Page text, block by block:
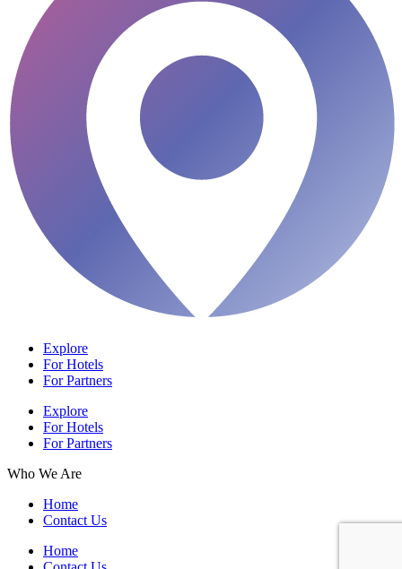
Explore
For Hotels
For Partners
Explore
For Hotels
For Partners
Who We Are
Home
Contact Us
Home